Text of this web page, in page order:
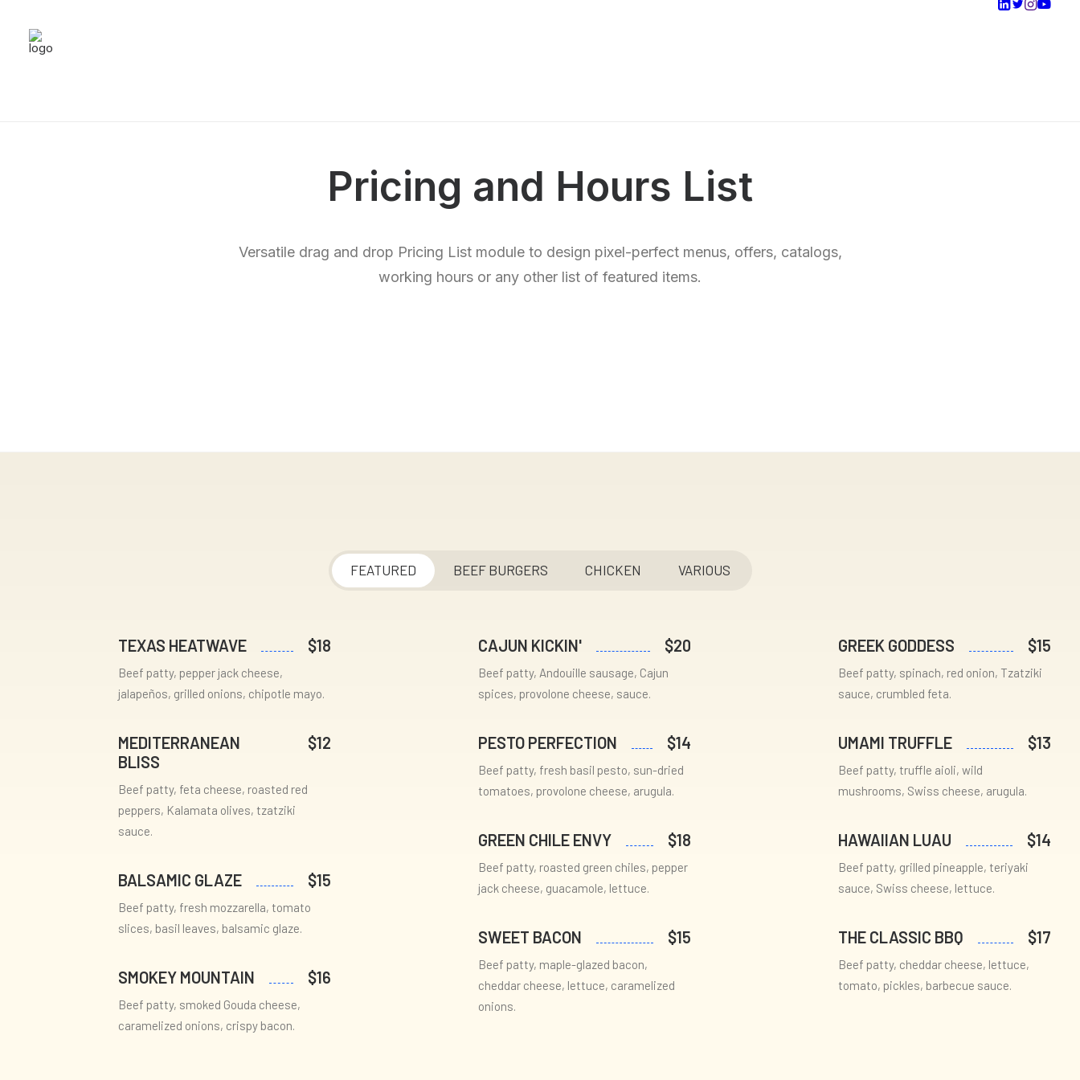
Pricing and Hours List
Versatile drag and drop Pricing List module to design pixel-perfect menus, offers, catalogs,
working hours or any other list of featured items.
FEATURED BEEF BURGERS CHICKEN VARIOUS
TEXAS HEATWAVE $18
Beef patty, pepper jack cheese,
jalapeños, grilled onions, chipotle mayo.
MEDITERRANEAN
BLISS
$12
Beef patty, feta cheese, roasted red
peppers, Kalamata olives, tzatziki
sauce.
BALSAMIC GLAZE $15
Beef patty, fresh mozzarella, tomato
slices, basil leaves, balsamic glaze.
SMOKEY MOUNTAIN $16
Beef patty, smoked Gouda cheese,
caramelized onions, crispy bacon.
CAJUN KICKIN' $20
Beef patty, Andouille sausage, Cajun
spices, provolone cheese, sauce.
PESTO PERFECTION $14
Beef patty, fresh basil pesto, sun-dried
tomatoes, provolone cheese, arugula.
GREEN CHILE ENVY $18
Beef patty, roasted green chiles, pepper
jack cheese, guacamole, lettuce.
SWEET BACON $15
Beef patty, maple-glazed bacon,
cheddar cheese, lettuce, caramelized
onions.
GREEK GODDESS $15
Beef patty, spinach, red onion, Tzatziki
sauce, crumbled feta.
UMAMI TRUFFLE $13
Beef patty, truffle aioli, wild
mushrooms, Swiss cheese, arugula.
HAWAIIAN LUAU $14
Beef patty, grilled pineapple, teriyaki
sauce, Swiss cheese, lettuce.
THE CLASSIC BBQ $17
Beef patty, cheddar cheese, lettuce,
tomato, pickles, barbecue sauce.